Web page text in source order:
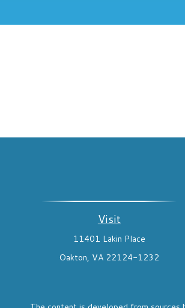
Visit
11401 Lakin Place
Oakton, VA 22124-1232